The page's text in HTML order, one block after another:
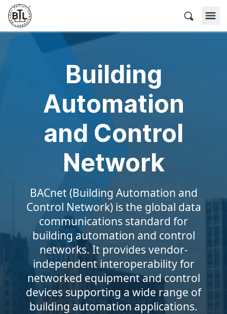
Skip
content
BACnet Testing Laboratories
Building
Automation
and Control
Network
BACnet (Building Automation and
Control Network) is the global data
communications standard for
building automation and control
networks. It provides vendor-
independent interoperability for
networked equipment and control
devices supporting a wide range of
building automation applications.